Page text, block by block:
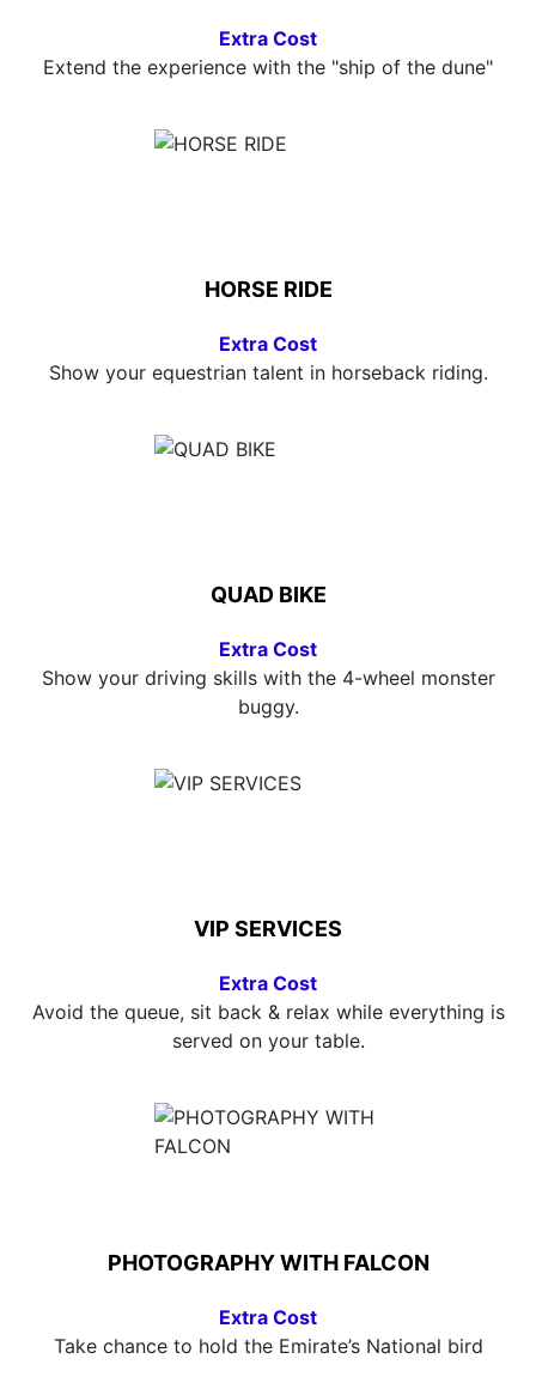
Extra Cost
Extend the experience with the "ship of the dune"
HORSE RIDE
Extra Cost
Show your equestrian talent in horseback riding.
QUAD BIKE
Extra Cost
Show your driving skills with the 4-wheel monster
buggy.
VIP SERVICES
Extra Cost
Avoid the queue, sit back & relax while everything is
served on your table.
PHOTOGRAPHY WITH FALCON
Extra Cost
Take chance to hold the Emirate’s National bird